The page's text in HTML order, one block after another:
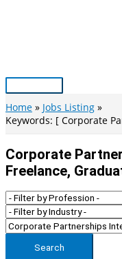
Main
Menu
Home
Jobs Listing
Keywords: [ Corporate
Corporate
Freelance,
Search